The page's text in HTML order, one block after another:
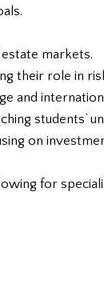
markets.
their role in
and
students’
on
for